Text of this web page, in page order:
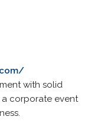
with solid
a corporate event